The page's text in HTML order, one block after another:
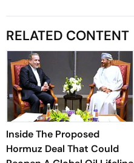
RELATED CONTENT
Inside The Proposed
Hormuz Deal That Could